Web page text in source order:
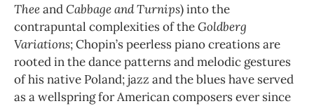
TheeandCabbage and Turnips) into the
contrapuntal complexities of theGoldberg
Variations; Chopin’s peerless piano creations are
rooted in the dance patterns and melodic gestures
of his native Poland; jazz and the blues have served
as a wellspring for American composers ever since